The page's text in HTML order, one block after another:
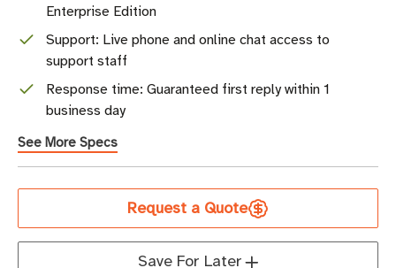
Enterprise Edition
Support: Live phone and online chat access to
support staff
Response time: Guaranteed first reply within 1
business day
See More Specs
Current
Request a Quote
Save For Later